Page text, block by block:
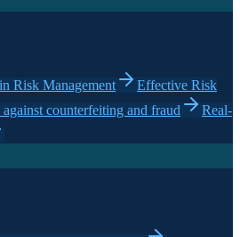
Risk Management
Effective Risk
counterfeiting and fraud
Real-